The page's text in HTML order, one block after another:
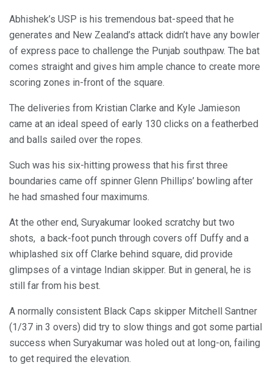
Abhishek’s USP is his tremendous bat-speed that he
generates and New Zealand’s attack didn’t have any bowler
of express pace to challenge the Punjab southpaw. The bat
comes straight and gives him ample chance to create more
scoring zones in-front of the square.
The deliveries from Kristian Clarke and Kyle Jamieson
came at an ideal speed of early 130 clicks on a featherbed
and balls sailed over the ropes.
Such was his six-hitting prowess that his first three
boundaries came off spinner Glenn Phillips’ bowling after
he had smashed four maximums.
At the other end, Suryakumar looked scratchy but two
shots, a back-foot punch through covers off Duffy and a
whiplashed six off Clarke behind square, did provide
glimpses of a vintage Indian skipper. But in general, he is
still far from his best.
A normally consistent Black Caps skipper Mitchell Santner
(1/37 in 3 overs) did try to slow things and got some partial
success when Suryakumar was holed out at long-on, failing
to get required the elevation.